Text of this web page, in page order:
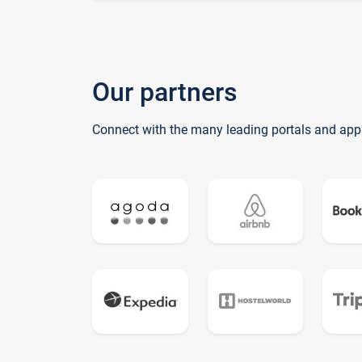
Our partners
Connect with the many leading portals and